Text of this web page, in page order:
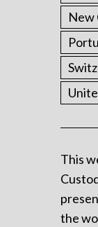
New
This
the